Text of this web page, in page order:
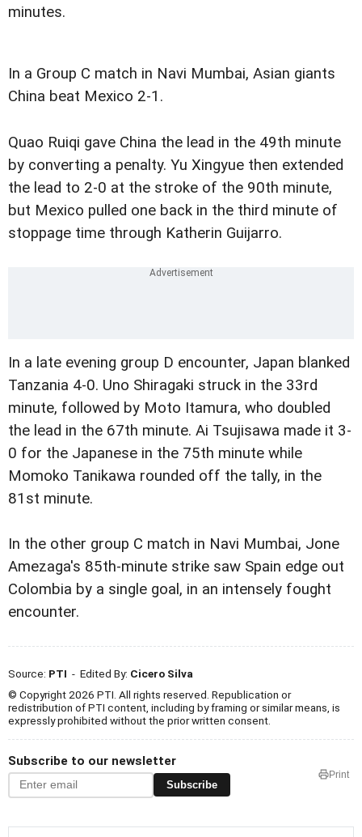
minutes.
In a Group C match in Navi Mumbai, Asian giants
China beat Mexico 2-1.
Quao Ruiqi gave China the lead in the 49th minute
by converting a penalty. Yu Xingyue then extended
the lead to 2-0 at the stroke of the 90th minute,
but Mexico pulled one back in the third minute of
stoppage time through Katherin Guijarro.
In a late evening group D encounter, Japan blanked
Tanzania 4-0. Uno Shiragaki struck in the 33rd
minute, followed by Moto Itamura, who doubled
the lead in the 67th minute. Ai Tsujisawa made it 3-
0 for the Japanese in the 75th minute while
Momoko Tanikawa rounded off the tally, in the
81st minute.
In the other group C match in Navi Mumbai, Jone
Amezaga's 85th-minute strike saw Spain edge out
Colombia by a single goal, in an intensely fought
encounter.
Source: PTI - Edited By: Cicero Silva
© Copyright 2026 PTI. All rights reserved. Republication or
redistribution of PTI content, including by framing or similar means, is
expressly prohibited without the prior written consent.
Subscribe to our newsletter
Subscribe
Print